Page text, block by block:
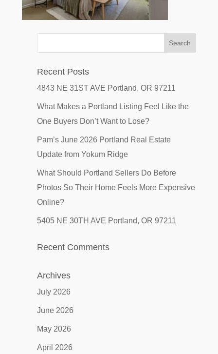
Recent Posts
4843 NE 31ST AVE Portland, OR 97211
What Makes a Portland Listing Feel Like the
One Buyers Don’t Want to Lose?
Pam’s June 2026 Portland Real Estate
Update from Yokum Ridge
What Should Portland Sellers Do Before
Photos So Their Home Feels More Expensive
Online?
5405 NE 30TH AVE Portland, OR 97211
Recent Comments
Archives
July 2026
June 2026
May 2026
April 2026